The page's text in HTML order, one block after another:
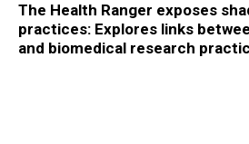
The Health Ranger exposes
practices: Explores links
and biomedical research